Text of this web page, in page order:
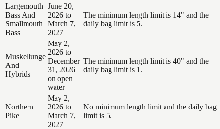
Largemouth
Bass And
Smallmouth
Bass
June 20,
2026 to
March 7,
2027
The minimum length limit is 14" and the
daily bag limit is 5.
Muskellunge
And
Hybrids
May 2,
2026 to
December
31, 2026
on open
water
The minimum length limit is 40" and the
daily bag limit is 1.
Northern
Pike
May 2,
2026 to
March 7,
2027
No minimum length limit and the daily bag
limit is 5.